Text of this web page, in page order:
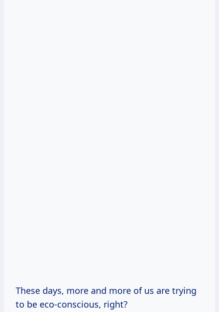
These days, more and more of us are trying
to be eco-conscious, right?